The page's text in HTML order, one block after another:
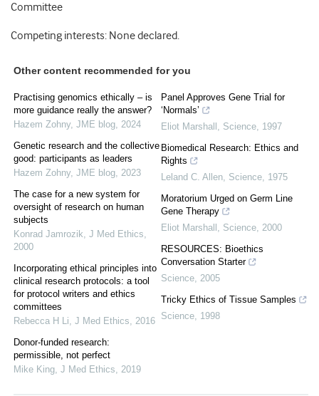
Committee
Competing interests: None declared.
Other content recommended for you
Practising genomics ethically – is
more guidance really the answer?
Hazem Zohny, JME blog, 2024
Genetic research and the collective
good: participants as leaders
Hazem Zohny, JME blog, 2023
The case for a new system for
oversight of research on human
subjects
Konrad Jamrozik, J Med Ethics,
2000
Incorporating ethical principles into
clinical research protocols: a tool
for protocol writers and ethics
committees
Rebecca H Li, J Med Ethics, 2016
Donor-funded research:
permissible, not perfect
Mike King, J Med Ethics, 2019
Panel Approves Gene Trial for
‘Normals’
Eliot Marshall , Science, 1997
Biomedical Research: Ethics and
Rights
Leland C. Allen, Science, 1975
Moratorium Urged on Germ Line
Gene Therapy
Eliot Marshall , Science, 2000
RESOURCES: Bioethics
Conversation Starter
Science, 2005
Tricky Ethics of Tissue Samples
Science, 1998